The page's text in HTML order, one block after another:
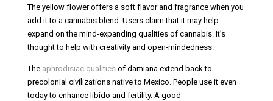
The yellow flower offers a soft flavor and fragrance when you
add it to a cannabis blend. Users claim that it may help
expand on the mind-expanding qualities of cannabis. It’s
thought to help with creativity and open-mindedness.
The aphrodisiac qualitiesof damiana extend back to
precolonial civilizations native to Mexico. People use it even
today to enhance libido and fertility. A good